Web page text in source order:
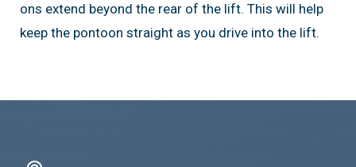
ons extend beyond the rear of the lift. This will help
keep the pontoon straight as you drive into the lift.